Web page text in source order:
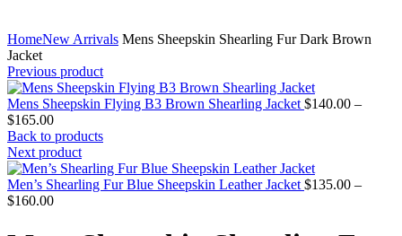
HomeNew Arrivals Mens Sheepskin Shearling Fur Dark Brown
Jacket
Previous product
Mens Sheepskin Flying B3 Brown Shearling Jacket $140.00 –
$165.00Price
range:
$140.00
through
$165.00
Back to products
Next product
Men’s Shearling Fur Blue Sheepskin Leather Jacket $135.00 –
$160.00Price
$135.00